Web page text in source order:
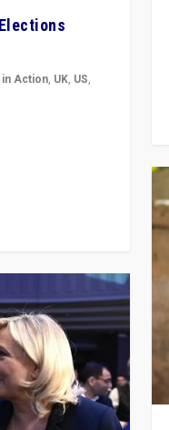
Action, UK, US,